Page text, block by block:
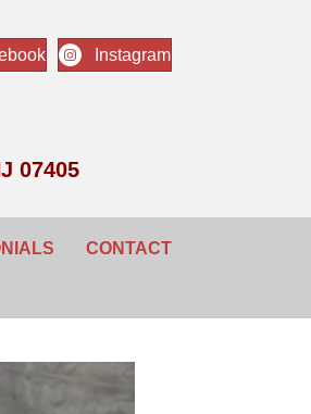
Instagram
07405
CONTACT